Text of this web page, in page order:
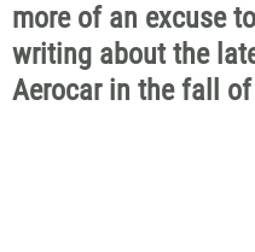
more of an excuse
writing about the
Aerocar in the fall